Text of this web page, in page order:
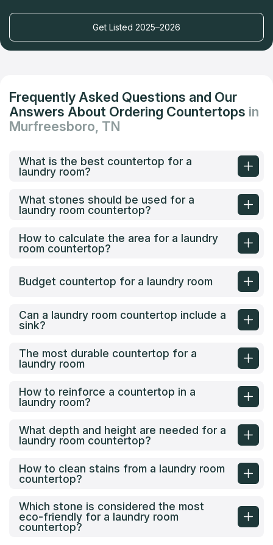
Get Listed 2025–2026
Frequently Asked Questions and Our
Answers About Ordering Countertops in
Murfreesboro, TN
What is the best countertop for a
laundry room?
What stones should be used for a
laundry room countertop?
How to calculate the area for a laundry
room countertop?
Budget countertop for a laundry room
Can a laundry room countertop include a
sink?
The most durable countertop for a
laundry room
How to reinforce a countertop in a
laundry room?
What depth and height are needed for a
laundry room countertop?
How to clean stains from a laundry room
countertop?
Which stone is considered the most
eco-friendly for a laundry room
countertop?